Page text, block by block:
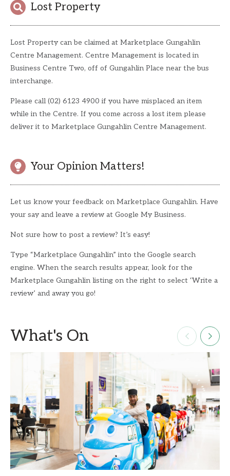
Lost Property
Lost Property can be claimed at Marketplace Gungahlin
Centre Management. Centre Management is located in
Business Centre Two, off of Gungahlin Place near the bus
interchange.
Please call (02) 6123 4900 if you have misplaced an item
while in the Centre. If you come across a lost item please
deliver it to Marketplace Gungahlin Centre Management.
Your Opinion Matters!
Let us know your feedback on Marketplace Gungahlin. Have
your say and leave a review at Google My Business.
Not sure how to post a review? It’s easy!
Type “Marketplace Gungahlin” into the Google search
engine. When the search results appear, look for the
Marketplace Gungahlin listing on the right to select ‘Write a
review’ and away you go!
What's On